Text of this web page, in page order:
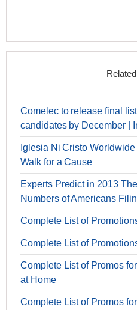
Comelec to release final
candidates by December |
Iglesia Ni Cristo
Walk for a Cause
Experts Predict in 2013
Numbers of Americans
Complete List of
Complete List of
Complete List of Promos
at Home
Complete List of Promos